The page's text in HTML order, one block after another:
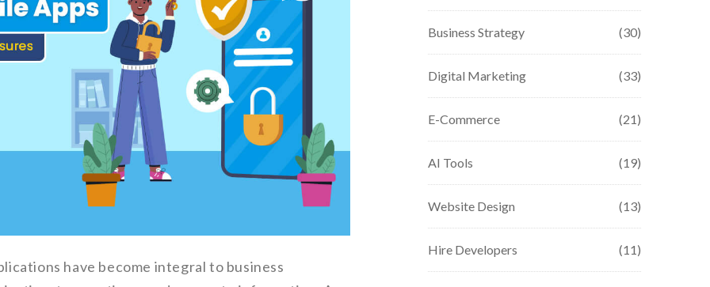
have become integral to business
Business Strategy (30)
Digital Marketing (33)
E-Commerce (21)
AI Tools (19)
Website Design (13)
Hire Developers (11)